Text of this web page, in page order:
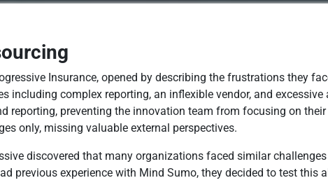
Insurance, opened by describing the frustrations they
complex reporting, an inflexible vendor, and
reporting, preventing the innovation team from focusing on
only, missing valuable external perspectives.
discovered that many organizations faced similar
previous experience with Mind Sumo, they decided to test this